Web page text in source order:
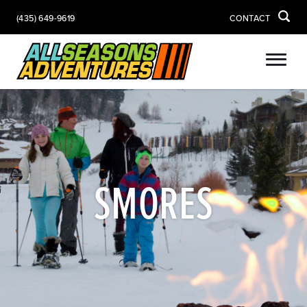
(435) 649-9619 CONTACT
SMORES